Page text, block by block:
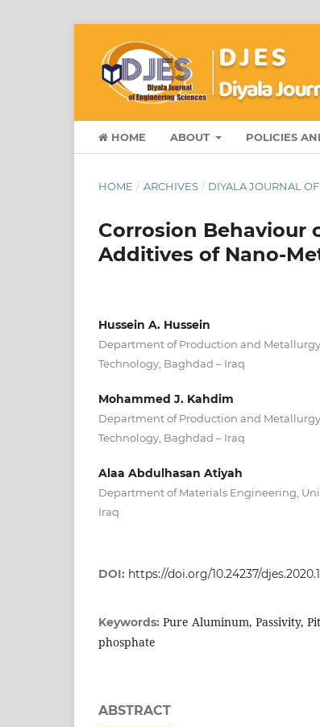
HOME ABOUT POLICIES
HOME / ARCHIVES / DIYALA JOURNAL
Corrosion Behaviour
Additives of Nano-
Hussein A. Hussein
Department of Production and
Technology, Baghdad – Iraq
Mohammed J. Kahdim
Department of Production and
Technology, Baghdad – Iraq
Alaa Abdulhasan Atiyah
Department of Materials Engineering,
Iraq
DOI: https://doi.org/10.24237/
Keywords: Pure Aluminum, Passivity,
phosphate
ABSTRACT